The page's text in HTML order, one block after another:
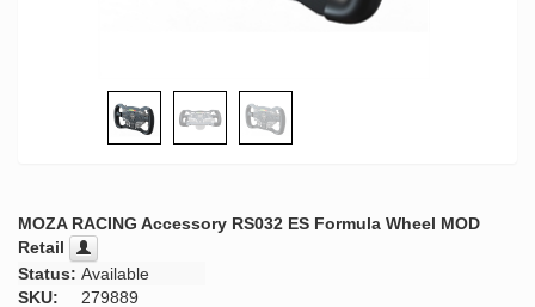
MOZA RACING Accessory RS032 ES Formula Wheel MOD
Retail
Status: Available
SKU:
279889